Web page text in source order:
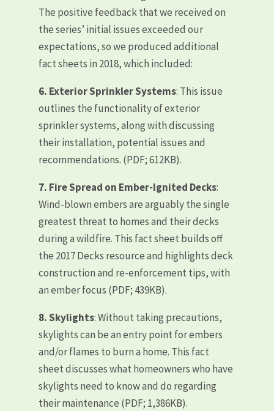
The positive feedback that we received on
the series’ initial issues exceeded our
expectations, so we produced additional
fact sheets in 2018, which included:
6. Exterior Sprinkler Systems: This issue
outlines the functionality of exterior
sprinkler systems, along with discussing
their installation, potential issues and
recommendations. (PDF; 612KB).
7. Fire Spread on Ember-Ignited Decks:
Wind-blown embers are arguably the single
greatest threat to homes and their decks
during a wildfire. This fact sheet builds off
the 2017 Decks resource and highlights deck
construction and re-enforcement tips, with
an ember focus (PDF; 439KB).
8.Skylights: Without taking precautions,
skylights can be an entry point for embers
and/or flames to burn a home. This fact
sheet discusses what homeowners who have
skylights need to know and do regarding
their maintenance (PDF; 1,386KB).